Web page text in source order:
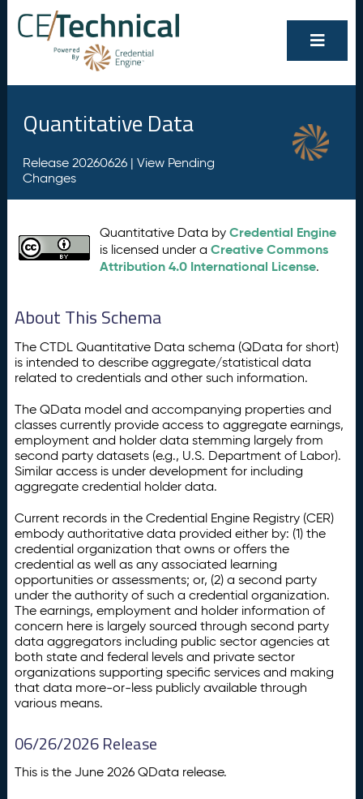
Quantitative Data
Release 20260626 | View Pending
Changes
Quantitative Data byCredential Engine
is licensed under aCreative Commons
Attribution 4.0 International License.
About This Schema
The CTDL Quantitative Data schema (QData for short)
is intended to describe aggregate/statistical data
related to credentials and other such information.
The QData model and accompanying properties and
classes currently provide access to aggregate earnings,
employment and holder data stemming largely from
second party datasets (e.g., U.S. Department of Labor).
Similar access is under development for including
aggregate credential holder data.
Current records in the Credential Engine Registry (CER)
embody authoritative data provided either by: (1) the
credential organization that owns or offers the
credential as well as any associated learning
opportunities or assessments; or, (2) a second party
under the authority of such a credential organization.
The earnings, employment and holder information of
concern here is largely sourced through second party
data aggregators including public sector agencies at
both state and federal levels and private sector
organizations supporting specific services and making
that data more-or-less publicly available through
various means.
06/26/2026 Release
This is the June 2026 QData release.